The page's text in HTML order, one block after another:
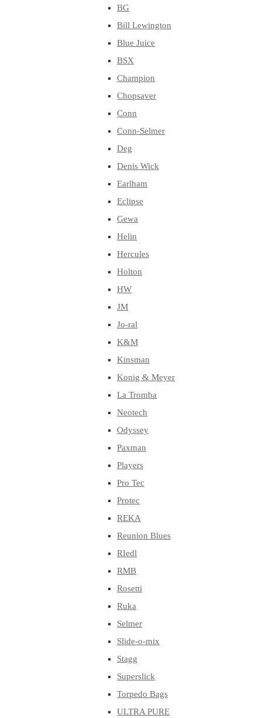
BG
Bill Lewington
Blue Juice
BSX
Champion
Chopsaver
Conn
Conn-Selmer
Deg
Denis Wick
Earlham
Eclipse
Gewa
Helin
Hercules
Holton
HW
JM
Jo-ral
K&M
Kinsman
Konig & Meyer
La Tromba
Neotech
Odyssey
Paxman
Players
Pro Tec
Protec
REKA
Reunion Blues
RIedl
RMB
Rosetti
Ruka
Selmer
Slide-o-mix
Stagg
Superslick
Torpedo Bags
ULTRA PURE